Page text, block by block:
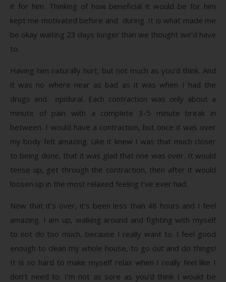
it for him. Thinking of how beneficial it would be for him
kept me motivated before and during. It is what made me
be okay waiting 23 days longer than we thought we’d have
to.
Having him naturally hurt, but not much as you’d think. And
it was no where near as bad as it was when I had the
drugs and epidural. Each contraction was only about a
minute of pain with a complete 3-5 minute break in
between. I would have a contraction, but once it was over
my body felt amazing. Like it knew I was that much closer
to being done, that it was glad that one was over. It would
tense up, get through the contraction, then after it would
loosen up in the most relaxed feeling I’ve ever had.
Now that it’s over, it’s been less than 48 hours and I feel
amazing. I am up, walking around and fighting with myself
to not do too much, because I really want to. I feel good
enough to clean my whole house, to go out and do things!
It is so hard to make myself relax when I really feel like I
don’t need to. I’m not as sore as you’d think I would be